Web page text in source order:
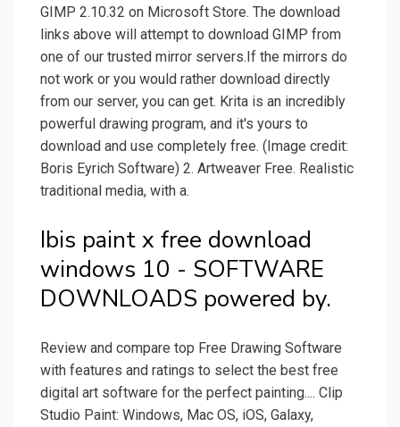
GIMP 2.10.32 on Microsoft Store. The download
links above will attempt to download GIMP from
one of our trusted mirror servers.If the mirrors do
not work or you would rather download directly
from our server, you can get. Krita is an incredibly
powerful drawing program, and it's yours to
download and use completely free. (Image credit:
Boris Eyrich Software) 2. Artweaver Free. Realistic
traditional media, with a.
Ibis paint x free download
windows 10 - SOFTWARE
DOWNLOADS powered by.
Review and compare top Free Drawing Software
with features and ratings to select the best free
digital art software for the perfect painting.... Clip
Studio Paint: Windows, Mac OS, iOS, Galaxy,